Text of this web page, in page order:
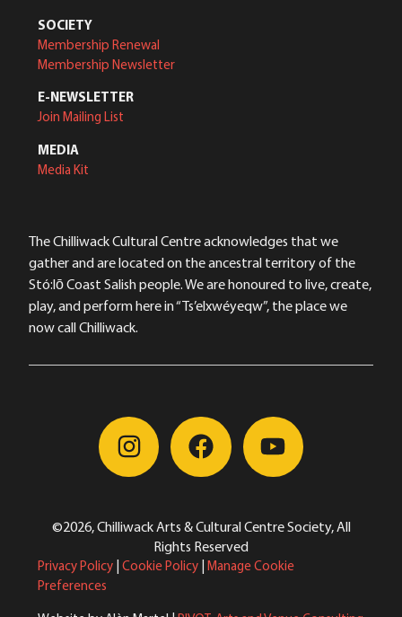
SOCIETY
Membership Renewal
Membership Newsletter
E-NEWSLETTER
Join Mailing List
MEDIA
Media Kit
The Chilliwack Cultural Centre acknowledges that we
gather and are located on the ancestral territory of the
Stó:lō Coast Salish people. We are honoured to live, create,
play, and perform here in “Ts’elxwéyeqw”, the place we
now call Chilliwack.
©2026, Chilliwack Arts & Cultural Centre Society, All
Rights Reserved
Privacy Policy | Cookie Policy | Manage Cookie
Preferences